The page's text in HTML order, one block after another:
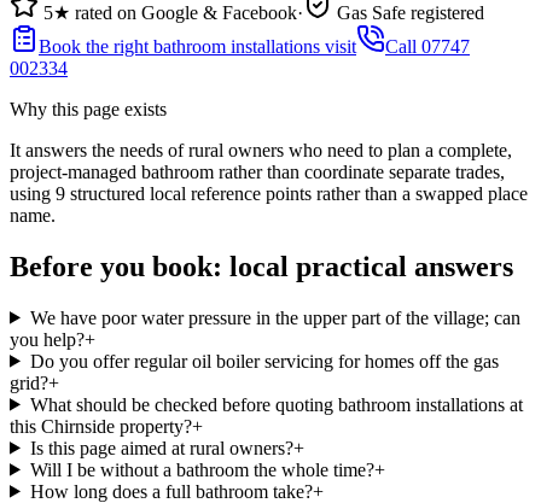
5★ rated on Google & Facebook·
Gas Safe registered
Book the right bathroom installations visit
Call 07747
002334
Why this page exists
It answers the needs ofrural owners who need to plan a complete,
project-managed bathroom rather than coordinate separate trades,
using 9 structured local reference points rather than a swapped place
name.
Before you book: local practical answers
We have poor water pressure in the upper part of the village; can
you help?+
Do you offer regular oil boiler servicing for homes off the gas
grid?+
What should be checked before quoting bathroom installations at
this Chirnside property?+
Is this page aimed at rural owners?+
Will I be without a bathroom the whole time?+
How long does a full bathroom take?+